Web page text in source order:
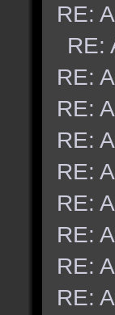
RE:
RE:
RE:
RE:
RE:
RE:
RE:
RE:
RE:
RE: